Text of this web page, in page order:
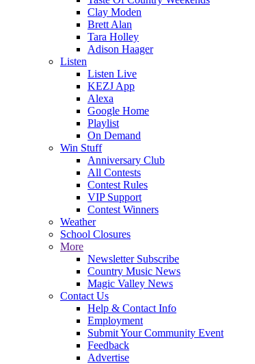
Clay Moden
Brett Alan
Tara Holley
Adison Haager
Listen
Listen Live
KEZJ App
Alexa
Google Home
Playlist
On Demand
Win Stuff
Anniversary Club
All Contests
Contest Rules
VIP Support
Contest Winners
Weather
School Closures
More
Newsletter Subscribe
Country Music News
Magic Valley News
Contact Us
Help & Contact Info
Employment
Submit Your Community Event
Feedback
Advertise